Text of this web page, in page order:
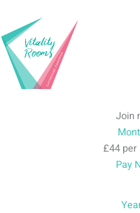
content
Join
£44 per
Pay